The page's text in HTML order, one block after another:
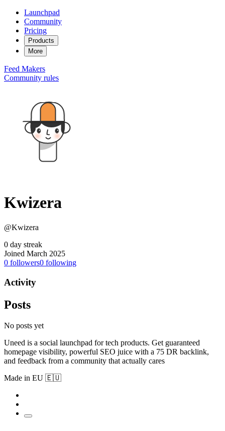
Launchpad
Community
Pricing
Products
More
Feed Makers
Community rules
Kwizera
@Kwizera
0 day streak
Joined March 2025
0 followers0 following
Activity
Posts
No posts yet
Uneed is a social launchpad for tech products. Get guaranteed
homepage visibility, powerful SEO juice with a 75 DR backlink,
and feedback from a community that actually cares
Made in EU 🇪🇺